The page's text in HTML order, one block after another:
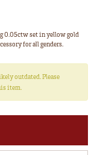
0.05ctw set in yellow gold
for all genders.
outdated. Please
item.